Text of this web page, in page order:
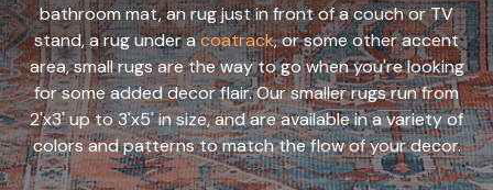
bathroom mat, an rug just in front of a couch or TV
stand, a rug under acoatrack, or some other accent
area, small rugs are the way to go when you're looking
for some added decor flair. Our smaller rugs run from
2'x3' up to 3'x5' in size, and are available in a variety of
colors and patterns to match the flow of your decor.